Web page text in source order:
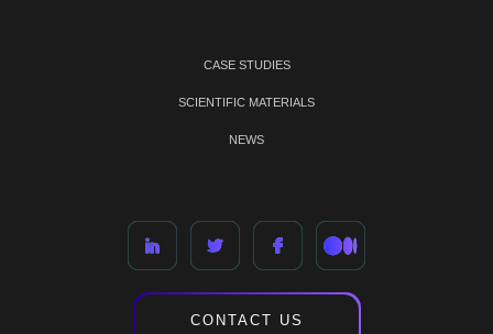
CASE STUDIES
SCIENTIFIC MATERIALS
NEWS
CONTACT US